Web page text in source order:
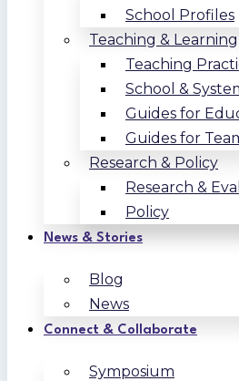
School Profiles
Teaching & Learning
Teaching
School &
Guides for
Guides for
Research & Policy
Research &
Policy
News & Stories
Blog
News
Connect & Collaborate
Symposium